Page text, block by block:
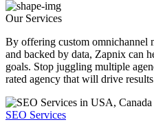
Our Services
By offering custom omnichannel
and backed by data, Zapnix can
goals. Stop juggling multiple
rated agency that will drive
SEO Services